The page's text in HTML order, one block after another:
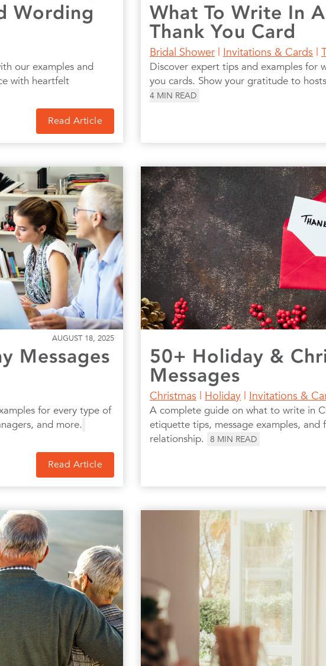
Wording
our examples and
with heartfelt
Read Article
What To Write In
Thank You Card
Bridal Shower | Invitations & Cards |
Discover expert tips and examples for
you cards. Show your gratitude to
4 MIN READ
AUGUST 18, 2025
Messages
for every type of
and more.
Read Article
50+ Holiday &
Messages
Christmas | Holiday | Invitations &
A complete guide on what to write in
etiquette tips, message examples,
relationship.
8 MIN READ